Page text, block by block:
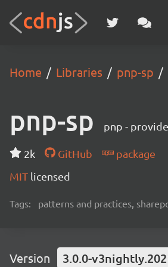
Home Libraries pnp-sp
pnp-sp pnp -
2k GitHub
package
MIT licensed
Tags: patterns and practices,
Version 3.0.0-